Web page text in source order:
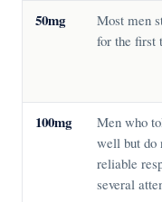
50mg
Most men
for the first
100mg
Men who
well but do
reliable
several